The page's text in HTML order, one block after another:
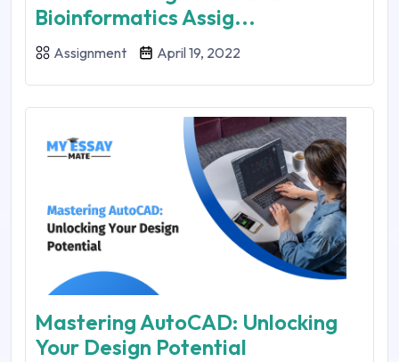
Bioinformatics Assig...
Assignment April 19, 2022
Mastering AutoCAD: Unlocking
Your Design Potential